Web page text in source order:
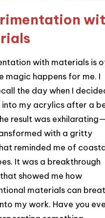
with materials is
magic happens for me. I
the day when I
into my acrylics after a
result was
with a gritty
reminded me of
It was a breakthrough
showed me how
materials can
my work. Have you